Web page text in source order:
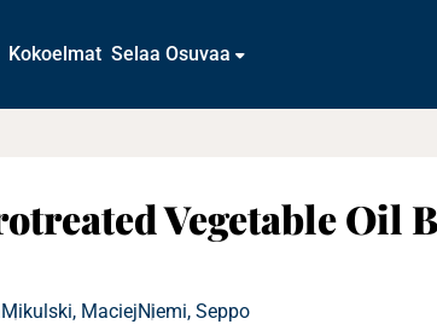
Kokoelmat Selaa Osuvaa
Vegetable Oil
Mikulski, MaciejNiemi, Seppo